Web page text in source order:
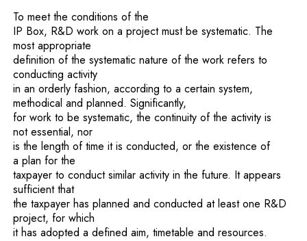
To meet the conditions of the
IP Box, R&D work on a project must be systematic. The
most appropriate
definition of the systematic nature of the work refers to
conducting activity
in an orderly fashion, according to a certain system,
methodical and planned. Significantly,
for work to be systematic, the continuity of the activity is
not essential, nor
is the length of time it is conducted, or the existence of
a plan for the
taxpayer to conduct similar activity in the future. It appears
sufficient that
the taxpayer has planned and conducted at least one R&D
project, for which
it has adopted a defined aim, timetable and resources.